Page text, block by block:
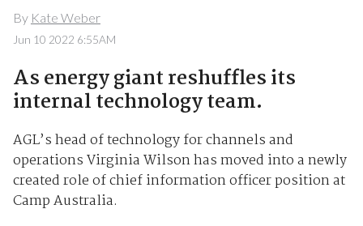
By Kate Weber
Jun 10 2022 6:55AM
As energy giant reshuffles its
internal technology team.
AGL’s head of technology for channels and
operations Virginia Wilson has moved into a newly
created role of chief information officer position at
Camp Australia.